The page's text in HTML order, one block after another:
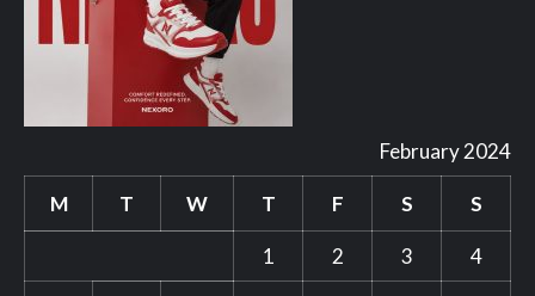
February 2024
M T W T F S S
1 2 3
4